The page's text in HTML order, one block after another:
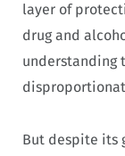
layer of
drug and
understanding
But despite its